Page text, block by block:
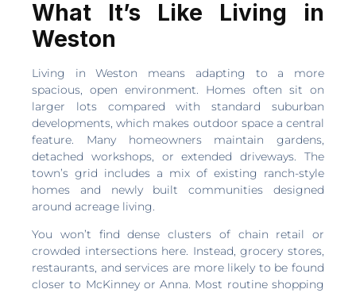
What It’s Like Living in
Weston
Living in Weston means adapting to a more
spacious, open environment. Homes often sit on
larger lots compared with standard suburban
developments, which makes outdoor space a central
feature. Many homeowners maintain gardens,
detached workshops, or extended driveways. The
town’s grid includes a mix of existing ranch-style
homes and newly built communities designed
around acreage living.
You won’t find dense clusters of chain retail or
crowded intersections here. Instead, grocery stores,
restaurants, and services are more likely to be found
closer to McKinney or Anna. Most routine shopping